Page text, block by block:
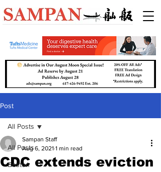
Post
All Posts
Boston
All Posts
CDC extends eviction
Sampan Staff
Aug 6, 2021 1 min read